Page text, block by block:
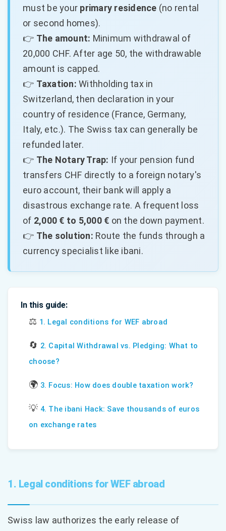
must be your primary residence (no rental
or second homes).
👉 The amount: Minimum withdrawal of
20,000 CHF. After age 50, the withdrawable
amount is capped.
👉 Taxation: Withholding tax in
Switzerland, then declaration in your
country of residence (France, Germany,
Italy, etc.). The Swiss tax can generally be
refunded later.
👉 The Notary Trap: If your pension fund
transfers CHF directly to a foreign notary's
euro account, their bank will apply a
disastrous exchange rate. A frequent loss
of 2,000 € to 5,000 € on the down payment.
👉 The solution: Route the funds through a
currency specialist like ibani.
In this guide:
⚖️ 1. Legal conditions for WEF abroad
🔄 2. Capital Withdrawal vs. Pledging: What to
choose?
🌍 3. Focus: How does double taxation work?
💡 4. The ibani Hack: Save thousands of euros
on exchange rates
1. Legal conditions for WEF abroad
Swiss law authorizes the early release of